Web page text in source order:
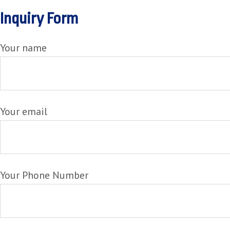
Inquiry Form
Your name
Your email
Your Phone Number